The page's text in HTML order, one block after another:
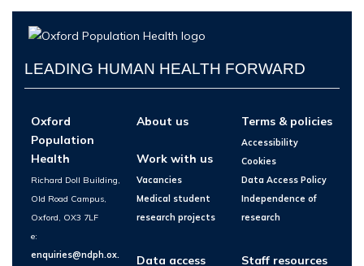
LEADING HUMAN HEALTH FORWARD
Oxford
Population
Health
Richard Doll Building,
Old Road Campus,
Oxford, OX3 7LF
e:
enquiries@ndph.ox.
About us
Work with us
Vacancies
Medical student
research projects
Data access
Terms & policies
Accessibility
Cookies
Data Access Policy
Independence of
research
Staff resources